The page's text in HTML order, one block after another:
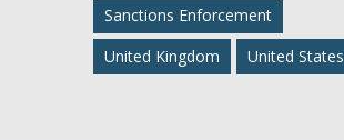
Sanctions Enforcement
United Kingdom
United States